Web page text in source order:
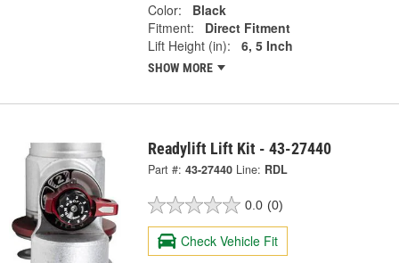
Color:
Black
Fitment:
Direct Fitment
Lift Height (in):
6, 5 Inch
SHOW MORE
Readylift Lift Kit - 43-27440
Part #: 43-27440 Line: RDL
0.0 (0)
Check Vehicle Fit